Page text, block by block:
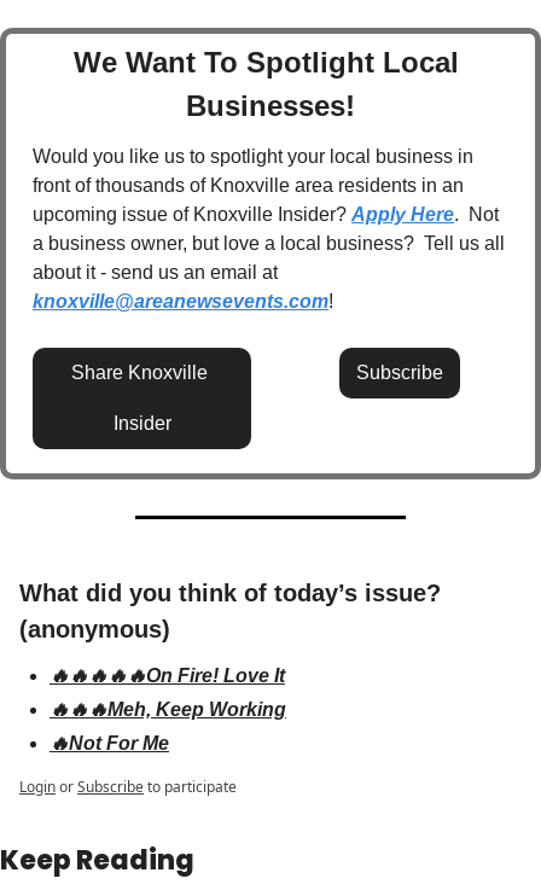
We Want To Spotlight Local
Businesses!
Would you like us to spotlight your local business in
front of thousands of Knoxville area residents in an
upcoming issue of Knoxville Insider? Apply Here.  Not
a business owner, but love a local business?  Tell us all
about it - send us an email at
knoxville@areanewsevents.com!
Share Knoxville
Insider
Subscribe
What did you think of today’s issue?
(anonymous)
🔥🔥🔥🔥🔥On Fire! Love It
🔥🔥🔥Meh, Keep Working
🔥Not For Me
LoginorSubscribeto participate
Keep Reading